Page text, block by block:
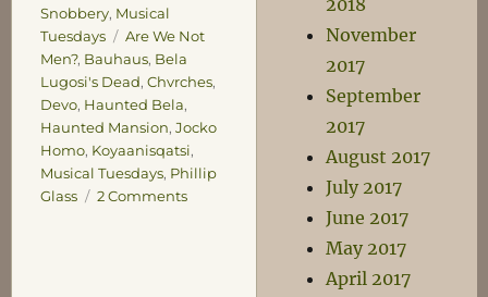
Snobbery, Musical
Tuesdays
Tags
Are We Not
Men?, Bauhaus, Bela
Lugosi's Dead, Chvrches,
Devo, Haunted Bela,
Haunted Mansion, Jocko
Homo, Koyaanisqatsi,
Musical Tuesdays, Phillip
Glass
2 Commentson
2018
November
2017
September
2017
August 2017
July 2017
June 2017
May 2017
April 2017